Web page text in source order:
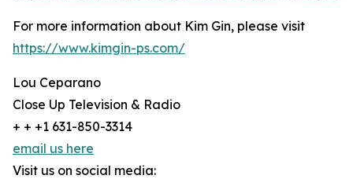
For more information about Kim Gin, please visit
https://www.kimgin-ps.com/
Lou Ceparano
Close Up Television & Radio
+ + +1 631-850-3314
email us here
Visit us on social media: